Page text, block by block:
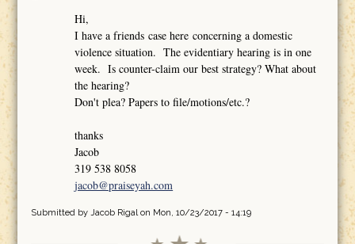
Hi,
I have a friends case here concerning a domestic
violence situation. The evidentiary hearing is in one
week. Is counter-claim our best strategy? What about
the hearing?
Don't plea? Papers to file/motions/etc.?
thanks
Jacob
319 538 8058
jacob@praiseyah.com
Submitted by Jacob Rigalon Mon, 10/23/2017 - 14:19